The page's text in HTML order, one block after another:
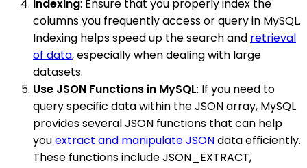
Indexing: Ensure that you properly index the
columns you frequently access or query in MySQL.
Indexing helps speed up the search and retrieval
of data, especially when dealing with large
datasets.
Use JSON Functions in MySQL: If you need to
query specific data within the JSON array, MySQL
provides several JSON functions that can help
youextract and manipulate JSONdata efficiently.
These functions include JSON_EXTRACT,